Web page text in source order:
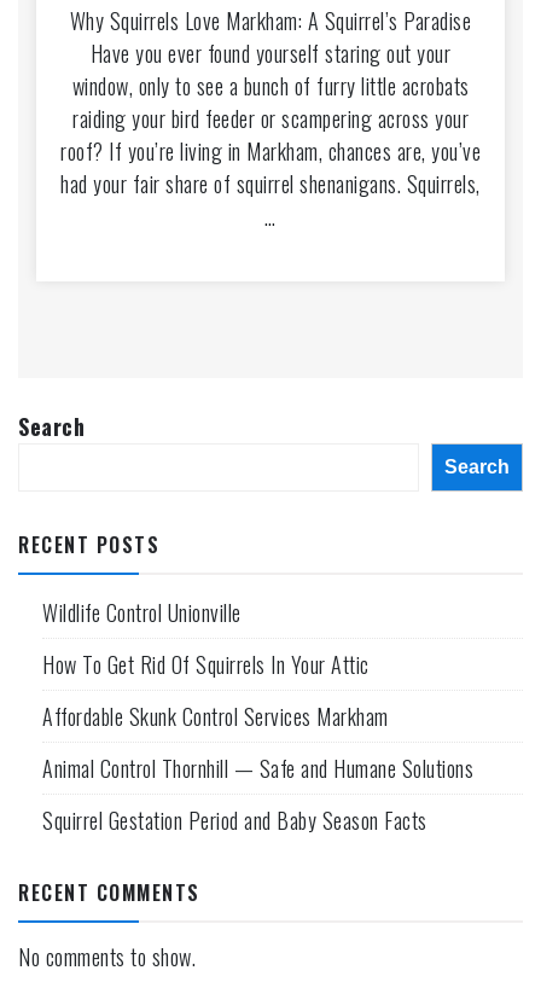
Why Squirrels Love Markham: A Squirrel’s Paradise
Have you ever found yourself staring out your
window, only to see a bunch of furry little acrobats
raiding your bird feeder or scampering across your
roof? If you’re living in Markham, chances are, you’ve
had your fair share of squirrel shenanigans. Squirrels,
…
Search
Search
RECENT POSTS
Wildlife Control Unionville
How To Get Rid Of Squirrels In Your Attic
Affordable Skunk Control Services Markham
Animal Control Thornhill — Safe and Humane Solutions
Squirrel Gestation Period and Baby Season Facts
RECENT COMMENTS
No comments to show.